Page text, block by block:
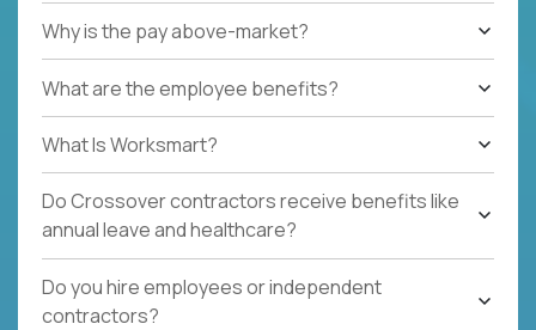
Why is the pay above-market?
What are the employee benefits?
What Is Worksmart?
Do Crossover contractors receive benefits like
annual leave and healthcare?
Do you hire employees or independent
contractors?